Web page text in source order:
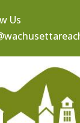
Us